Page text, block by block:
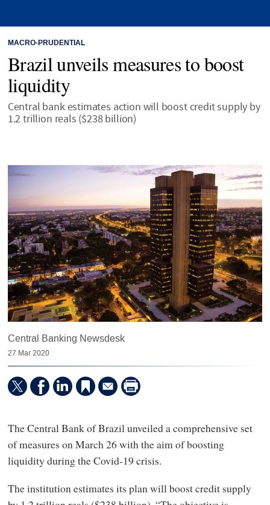
MACRO-PRUDENTIAL
Brazil unveils measures to boost
liquidity
Central bank estimates action will boost credit supply by
1.2 trillion reals ($238 billion)
Central Banking Newsdesk
27 Mar 2020
The Central Bank of Brazil unveiled a comprehensive set
of measures on March 26 with the aim of boosting
liquidity during the Covid-19 crisis.
The institution estimates its plan will boost credit supply